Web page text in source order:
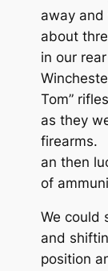
away
about
in our
Tom”
as they
firearms.
an then
of
We could
and
position